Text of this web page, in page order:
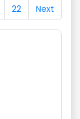
22 Next